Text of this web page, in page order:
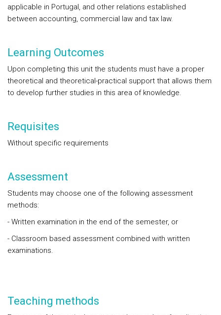
applicable in Portugal, and other relations established
between accounting, commercial law and tax law.
Learning Outcomes
Upon completing this unit the students must have a proper
theoretical and theoretical-practical support that allows them
to develop further studies in this area of knowledge.
Requisites
Without specific requirements
Assessment
Students may choose one of the following assessment
methods:
- Written examination in the end of the semester, or
- Classroom based assessment combined with written
examinations.
Teaching methods